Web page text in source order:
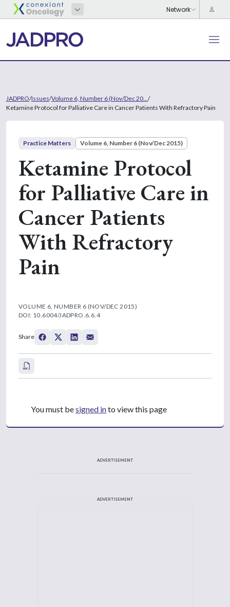
JADPRO/Issues/Volume 6, Number 6 (Nov/Dec 20... /
Ketamine Protocol for Palliative Care in Cancer Patients With Refractory Pain
Practice Matters Volume 6, Number 6 (Nov/Dec 2015)
Ketamine Protocol
for Palliative Care in
Cancer Patients
With Refractory
Pain
VOLUME 6, NUMBER 6 (NOV/DEC 2015)
DOI: 10.6004/JADPRO.6.6.4
Share
You must besigned into view this page
ADVERTISEMENT
ADVERTISEMENT